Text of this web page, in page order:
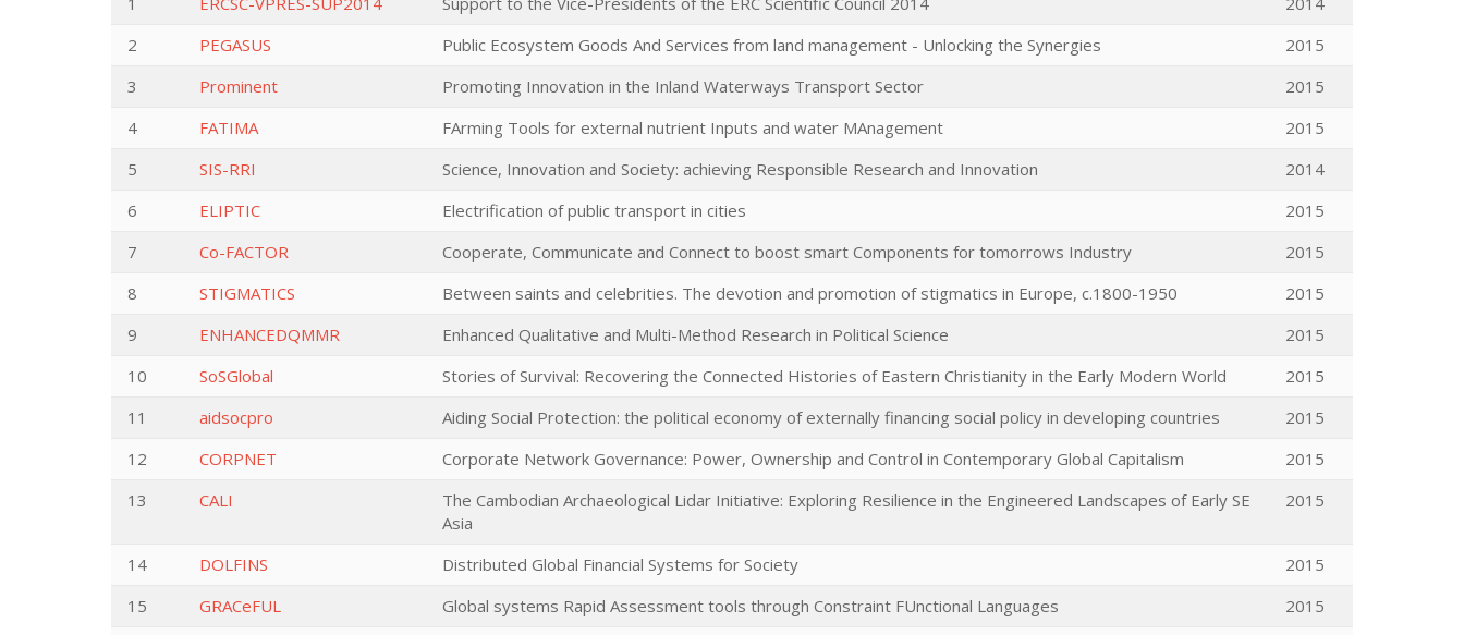
2
PEGASUS Public Ecosystem Goods And Services from land management - Unlocking the Synergies
2015
3
Prominent Promoting Innovation in the Inland Waterways Transport Sector
2015
4
FATIMA FArming Tools for external nutrient Inputs and water MAnagement
2015
5
SIS-RRI Science, Innovation and Society: achieving Responsible Research and Innovation
2014
6
ELIPTIC Electrification of public transport in cities
2015
7
Co-FACTOR Cooperate, Communicate and Connect to boost smart Components for tomorrows Industry
2015
8
STIGMATICS Between saints and celebrities. The devotion and promotion of stigmatics in Europe, c.1800-1950
2015
9
ENHANCEDQMMR Enhanced Qualitative and Multi-Method Research in Political Science
2015
10
SoSGlobal Stories of Survival: Recovering the Connected Histories of Eastern Christianity in the Early Modern World
2015
11
aidsocpro Aiding Social Protection: the political economy of externally financing social policy in developing countries
2015
12
CORPNET Corporate Network Governance: Power, Ownership and Control in Contemporary Global Capitalism
2015
13
CALI
The Cambodian Archaeological Lidar Initiative: Exploring Resilience in the Engineered Landscapes of Early SE
Asia
2015
14 DOLFINS Distributed Global Financial Systems for Society
2015
15
GRACeFUL Global systems Rapid Assessment tools through Constraint FUnctional Languages
2015